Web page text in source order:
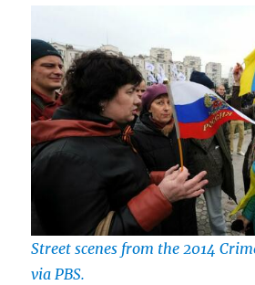
Street scenes from the 2014
via PBS.